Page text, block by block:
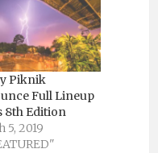
Piknik
Full Lineup
8th Edition
5, 2019